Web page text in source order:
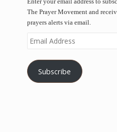
The Prayer Movement and
prayers alerts via email.
Email
Address
Subscribe